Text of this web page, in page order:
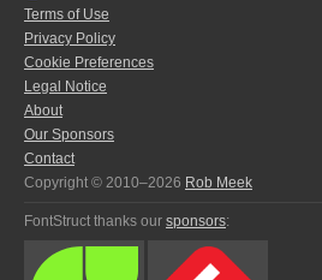
Terms of Use
Privacy Policy
Cookie Preferences
Legal Notice
About
Our Sponsors
Contact
Copyright © 2010–2026 Rob Meek
FontStruct thanks our sponsors: